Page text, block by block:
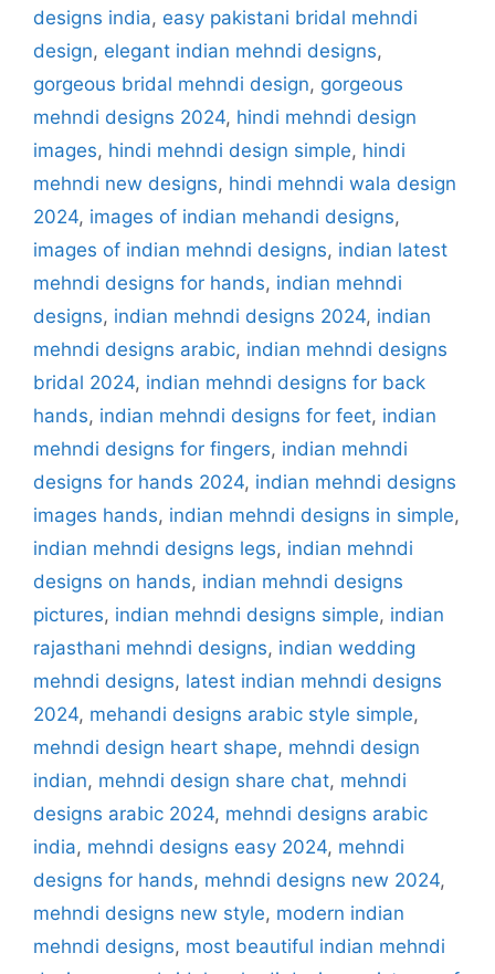
designs india, easy pakistani bridal mehndi
design, elegant indian mehndi designs,
gorgeous bridal mehndi design, gorgeous
mehndi designs 2024, hindi mehndi design
images, hindi mehndi design simple, hindi
mehndi new designs, hindi mehndi wala design
2024, images of indian mehandi designs,
images of indian mehndi designs, indian latest
mehndi designs for hands, indian mehndi
designs, indian mehndi designs 2024, indian
mehndi designs arabic, indian mehndi designs
bridal 2024, indian mehndi designs for back
hands, indian mehndi designs for feet, indian
mehndi designs for fingers, indian mehndi
designs for hands 2024, indian mehndi designs
images hands, indian mehndi designs in simple,
indian mehndi designs legs, indian mehndi
designs on hands, indian mehndi designs
pictures, indian mehndi designs simple, indian
rajasthani mehndi designs, indian wedding
mehndi designs, latest indian mehndi designs
2024, mehandi designs arabic style simple,
mehndi design heart shape, mehndi design
indian, mehndi design share chat, mehndi
designs arabic 2024, mehndi designs arabic
india, mehndi designs easy 2024, mehndi
designs for hands, mehndi designs new 2024,
mehndi designs new style, modern indian
mehndi designs, most beautiful indian mehndi